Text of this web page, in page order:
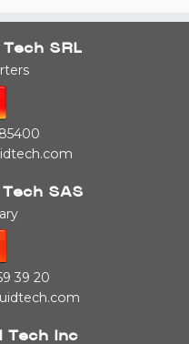
SRL
SAS
39 20
Tech Inc